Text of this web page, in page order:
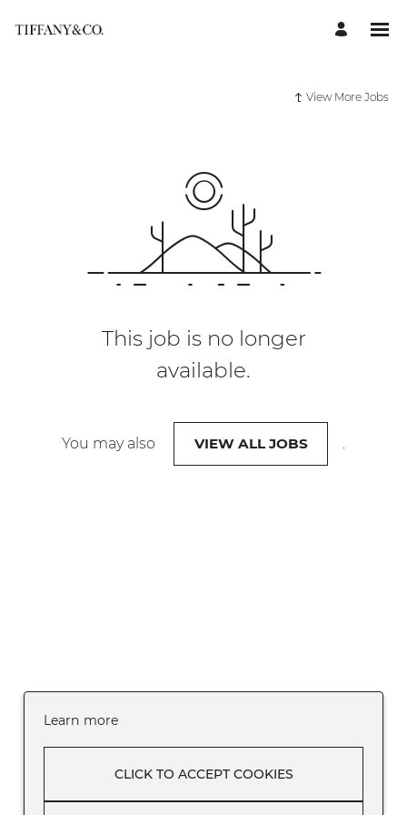
View More Jobs
This job is no longer
available.
You may also VIEW ALL JOBS .
Learn more
CLICK TO ACCEPT COOKIES